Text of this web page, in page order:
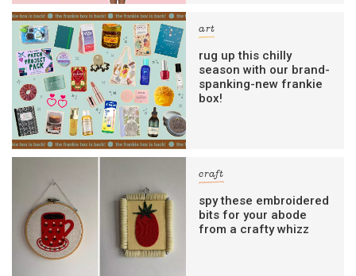
art
rug up this chilly
season with our brand-
spanking-new frankie
box!
craft
spy these embroidered
bits for your abode
from a crafty whizz